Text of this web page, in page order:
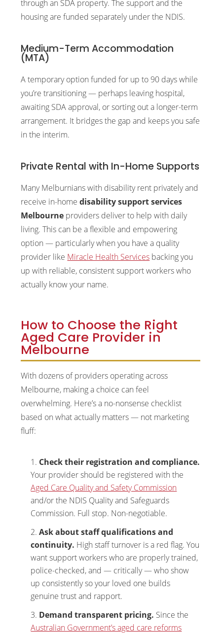
through an SDA property. The support and the
housing are funded separately under the NDIS.
Medium-Term Accommodation
(MTA)
A temporary option funded for up to 90 days while
you’re transitioning — perhaps leaving hospital,
awaiting SDA approval, or sorting out a longer-term
arrangement. It bridges the gap and keeps you safe
in the interim.
Private Rental with In-Home Supports
Many Melburnians with disability rent privately and
receive in-homedisability support services
Melbourne providers deliver to help with daily
living. This can be a flexible and empowering
option — particularly when you have a quality
provider like Miracle Health Services backing you
up with reliable, consistent support workers who
actually know your name.
How to Choose the Right
Aged Care Provider in
Melbourne
With dozens of providers operating across
Melbourne, making a choice can feel
overwhelming. Here’s a no-nonsense checklist
based on what actually matters — not marketing
fluff:
Check their registration and compliance.
Your provider should be registered with the
Aged Care Quality and Safety Commission
and/or the NDIS Quality and Safeguards
Commission. Full stop. Non-negotiable.
Ask about staff qualifications and
continuity. High staff turnover is a red flag. You
want support workers who are properly trained,
police-checked, and — critically — who show
up consistently so your loved one builds
genuine trust and rapport.
Demand transparent pricing. Since the
Australian Government’s aged care reforms